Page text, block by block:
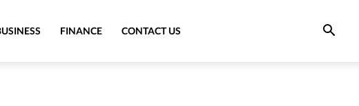
FINANCE CONTACT US